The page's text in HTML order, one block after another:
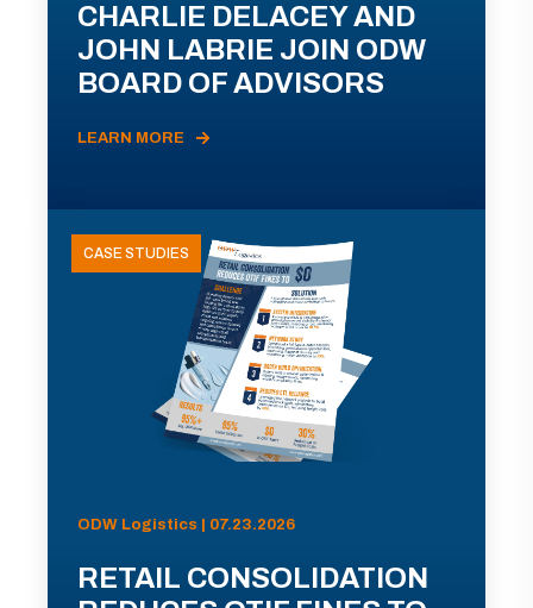
CHARLIE DELACEY AND
JOHN LABRIE JOIN ODW
BOARD OF ADVISORS
LEARN MORE
CASE STUDIES
ODW Logistics | 07.23.2026
RETAIL CONSOLIDATION